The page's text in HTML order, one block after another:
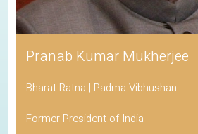
Pranab Kumar Mukherjee
Bharat Ratna | Padma Vibhushan
Former President of India